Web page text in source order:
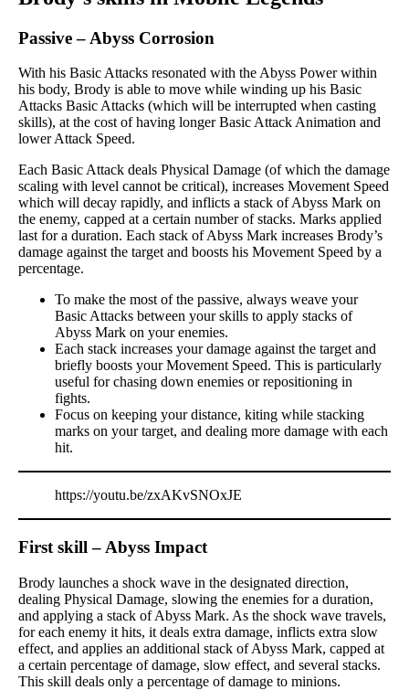
Passive– Abyss Corrosion
With his Basic Attacks resonated with the Abyss Power within
his body, Brody is able to move while winding up his Basic
Attacks Basic Attacks (which will be interrupted when casting
skills), at the cost of having longer Basic Attack Animation and
lower Attack Speed.
Each Basic Attack deals Physical Damage (of which the damage
scaling with level cannot be critical), increases Movement Speed
which will decay rapidly, and inflicts a stack of Abyss Mark on
the enemy, capped at a certain number of stacks. Marks applied
last for a duration. Each stack of Abyss Mark increases Brody’s
damage against the target and boosts his Movement Speed by a
percentage.
To make the most of the passive, always weave your
Basic Attacks between your skills to apply stacks of
Abyss Mark on your enemies.
Each stack increases your damage against the target and
briefly boosts your Movement Speed. This is particularly
useful for chasing down enemies or repositioning in
fights.
Focus on keeping your distance, kiting while stacking
marks on your target, and dealing more damage with each
hit.
https://youtu.be/zxAKvSNOxJE
First skill – Abyss Impact
Brody launches a shock wave in the designated direction,
dealing Physical Damage, slowing the enemies for a duration,
and applying a stack of Abyss Mark. As the shock wave travels,
for each enemy it hits, it deals extra damage, inflicts extra slow
effect, and applies an additional stack of Abyss Mark, capped at
a certain percentage of damage, slow effect, and several stacks.
This skill deals only a percentage of damage to minions.